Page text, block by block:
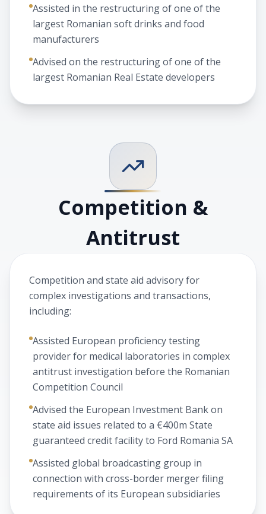
Assisted in the restructuring of one of the
largest Romanian soft drinks and food
manufacturers
Advised on the restructuring of one of the
largest Romanian Real Estate developers
Competition &
Antitrust
Competition and state aid advisory for
complex investigations and transactions,
including:
Assisted European proficiency testing
provider for medical laboratories in complex
antitrust investigation before the Romanian
Competition Council
Advised the European Investment Bank on
state aid issues related to a €400m State
guaranteed credit facility to Ford Romania SA
Assisted global broadcasting group in
connection with cross-border merger filing
requirements of its European subsidiaries